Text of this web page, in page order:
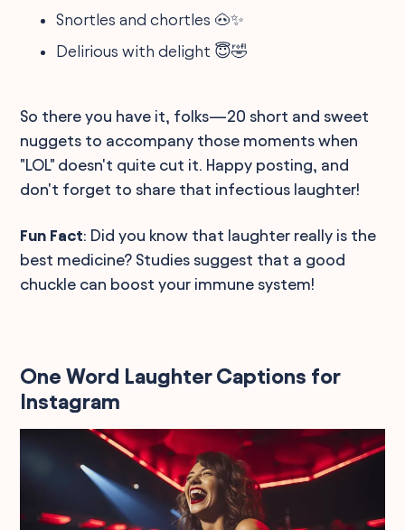
Snortles and chortles 🐽✨
Delirious with delight 😇🤣
So there you have it, folks—20 short and sweet
nuggets to accompany those moments when
"LOL" doesn't quite cut it. Happy posting, and
don't forget to share that infectious laughter!
Fun Fact: Did you know that laughter really is the
best medicine? Studies suggest that a good
chuckle can boost your immune system!
One Word Laughter Captions for
Instagram